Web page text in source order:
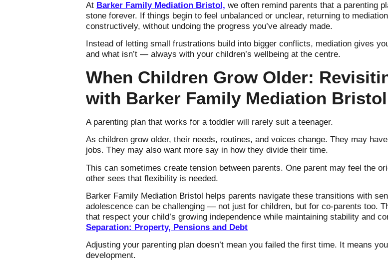
At Barker Family Mediation Bristol, we often remind parents that a parenting
stone forever. If things begin to feel unbalanced or unclear, returning to
constructively, without undoing the progress you’ve already made.
Instead of letting small frustrations build into bigger conflicts, mediation gives
and what isn’t — always with your children’s wellbeing at the centre.
When Children Grow Older:
with Barker Family Mediation Bristol
A parenting plan that works for a toddler will rarely suit a teenager.
As children grow older, their needs, routines, and voices change. They may
jobs. They may also want more say in how they divide their time.
This can sometimes create tension between parents. One parent may feel the
other sees that flexibility is needed.
Barker Family Mediation Bristol helps parents navigate these transitions with
adolescence can be challenging — not just for children, but for co-parents too.
that respect your child’s growing independence while maintaining stability and
Separation: Property, Pensions and Debt
Adjusting your parenting plan doesn’t mean you failed the first time. It means
development.